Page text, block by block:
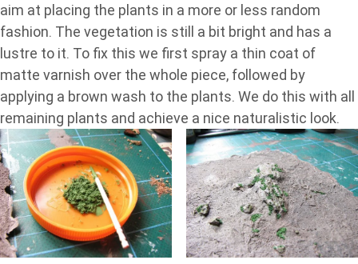
aim at placing the plants in a more or less random
fashion. The vegetation is still a bit bright and has a
lustre to it. To fix this we first spray a thin coat of
matte varnish over the whole piece, followed by
applying a brown wash to the plants. We do this with all
remaining plants and achieve a nice naturalistic look.